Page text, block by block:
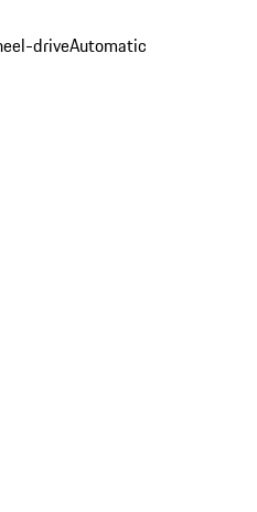
driveAutomatic